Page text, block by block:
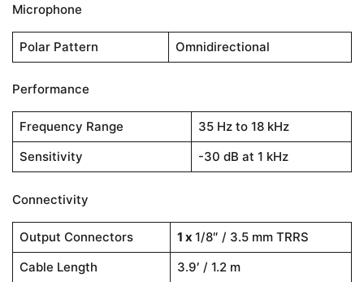
Microphone
Polar Pattern Omnidirectional
Performance
Frequency Range
35 Hz to 18 kHz
Sensitivity
-30 dB at 1 kHz
Connectivity
Output Connectors 1 x 1/8″ / 3.5 mm TRRS
Cable Length
3.9′ / 1.2 m